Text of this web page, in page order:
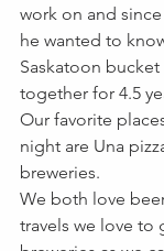
work on and
he wanted to
Saskatoon
together for 4.5
Our favorite
night are Una
breweries.
We both love
travels we love to